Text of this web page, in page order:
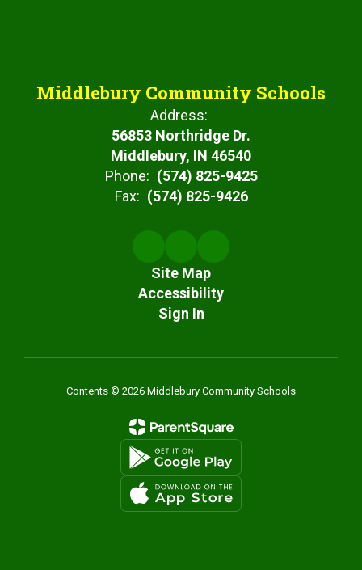
Middlebury Community Schools
Address:
56853 Northridge Dr.
Middlebury, IN 46540
Phone: (574) 825-9425
Fax: (574) 825-9426
Site Map
Accessibility
Sign In
Contents © 2026 Middlebury Community Schools